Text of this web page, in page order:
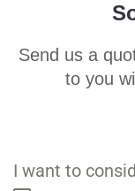
Send us a
to you
I want to